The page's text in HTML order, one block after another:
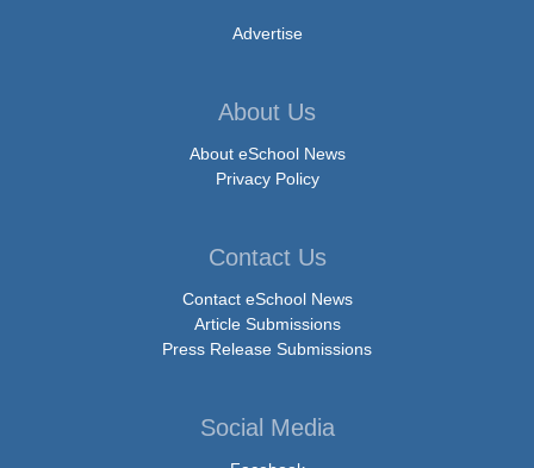
Advertise
About Us
About eSchool News
Privacy Policy
Contact Us
Contact eSchool News
Article Submissions
Press Release Submissions
Social Media